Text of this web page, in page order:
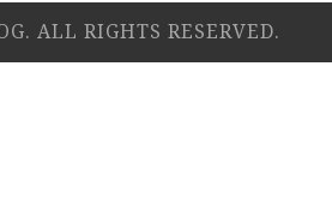
ALL RIGHTS RESERVED.